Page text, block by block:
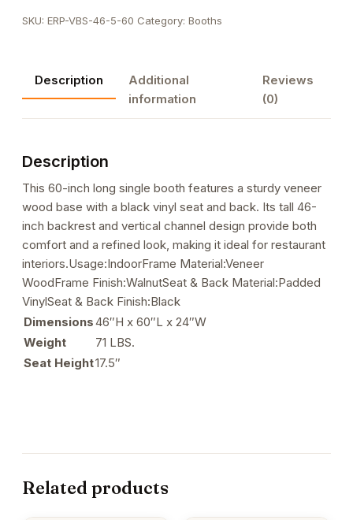
SKU: ERP-VBS-46-5-60 Category: Booths
Description
Additional
information
Reviews
(0)
Description
This 60-inch long single booth features a sturdy veneer
wood base with a black vinyl seat and back. Its tall 46-
inch backrest and vertical channel design provide both
comfort and a refined look, making it ideal for restaurant
interiors.Usage:IndoorFrame Material:Veneer
WoodFrame Finish:WalnutSeat & Back Material:Padded
VinylSeat & Back Finish:Black
Dimensions46″H x 60″L x 24″W
Weight
71 LBS.
Seat Height17.5″
Related products